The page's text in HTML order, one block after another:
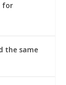
for
the same